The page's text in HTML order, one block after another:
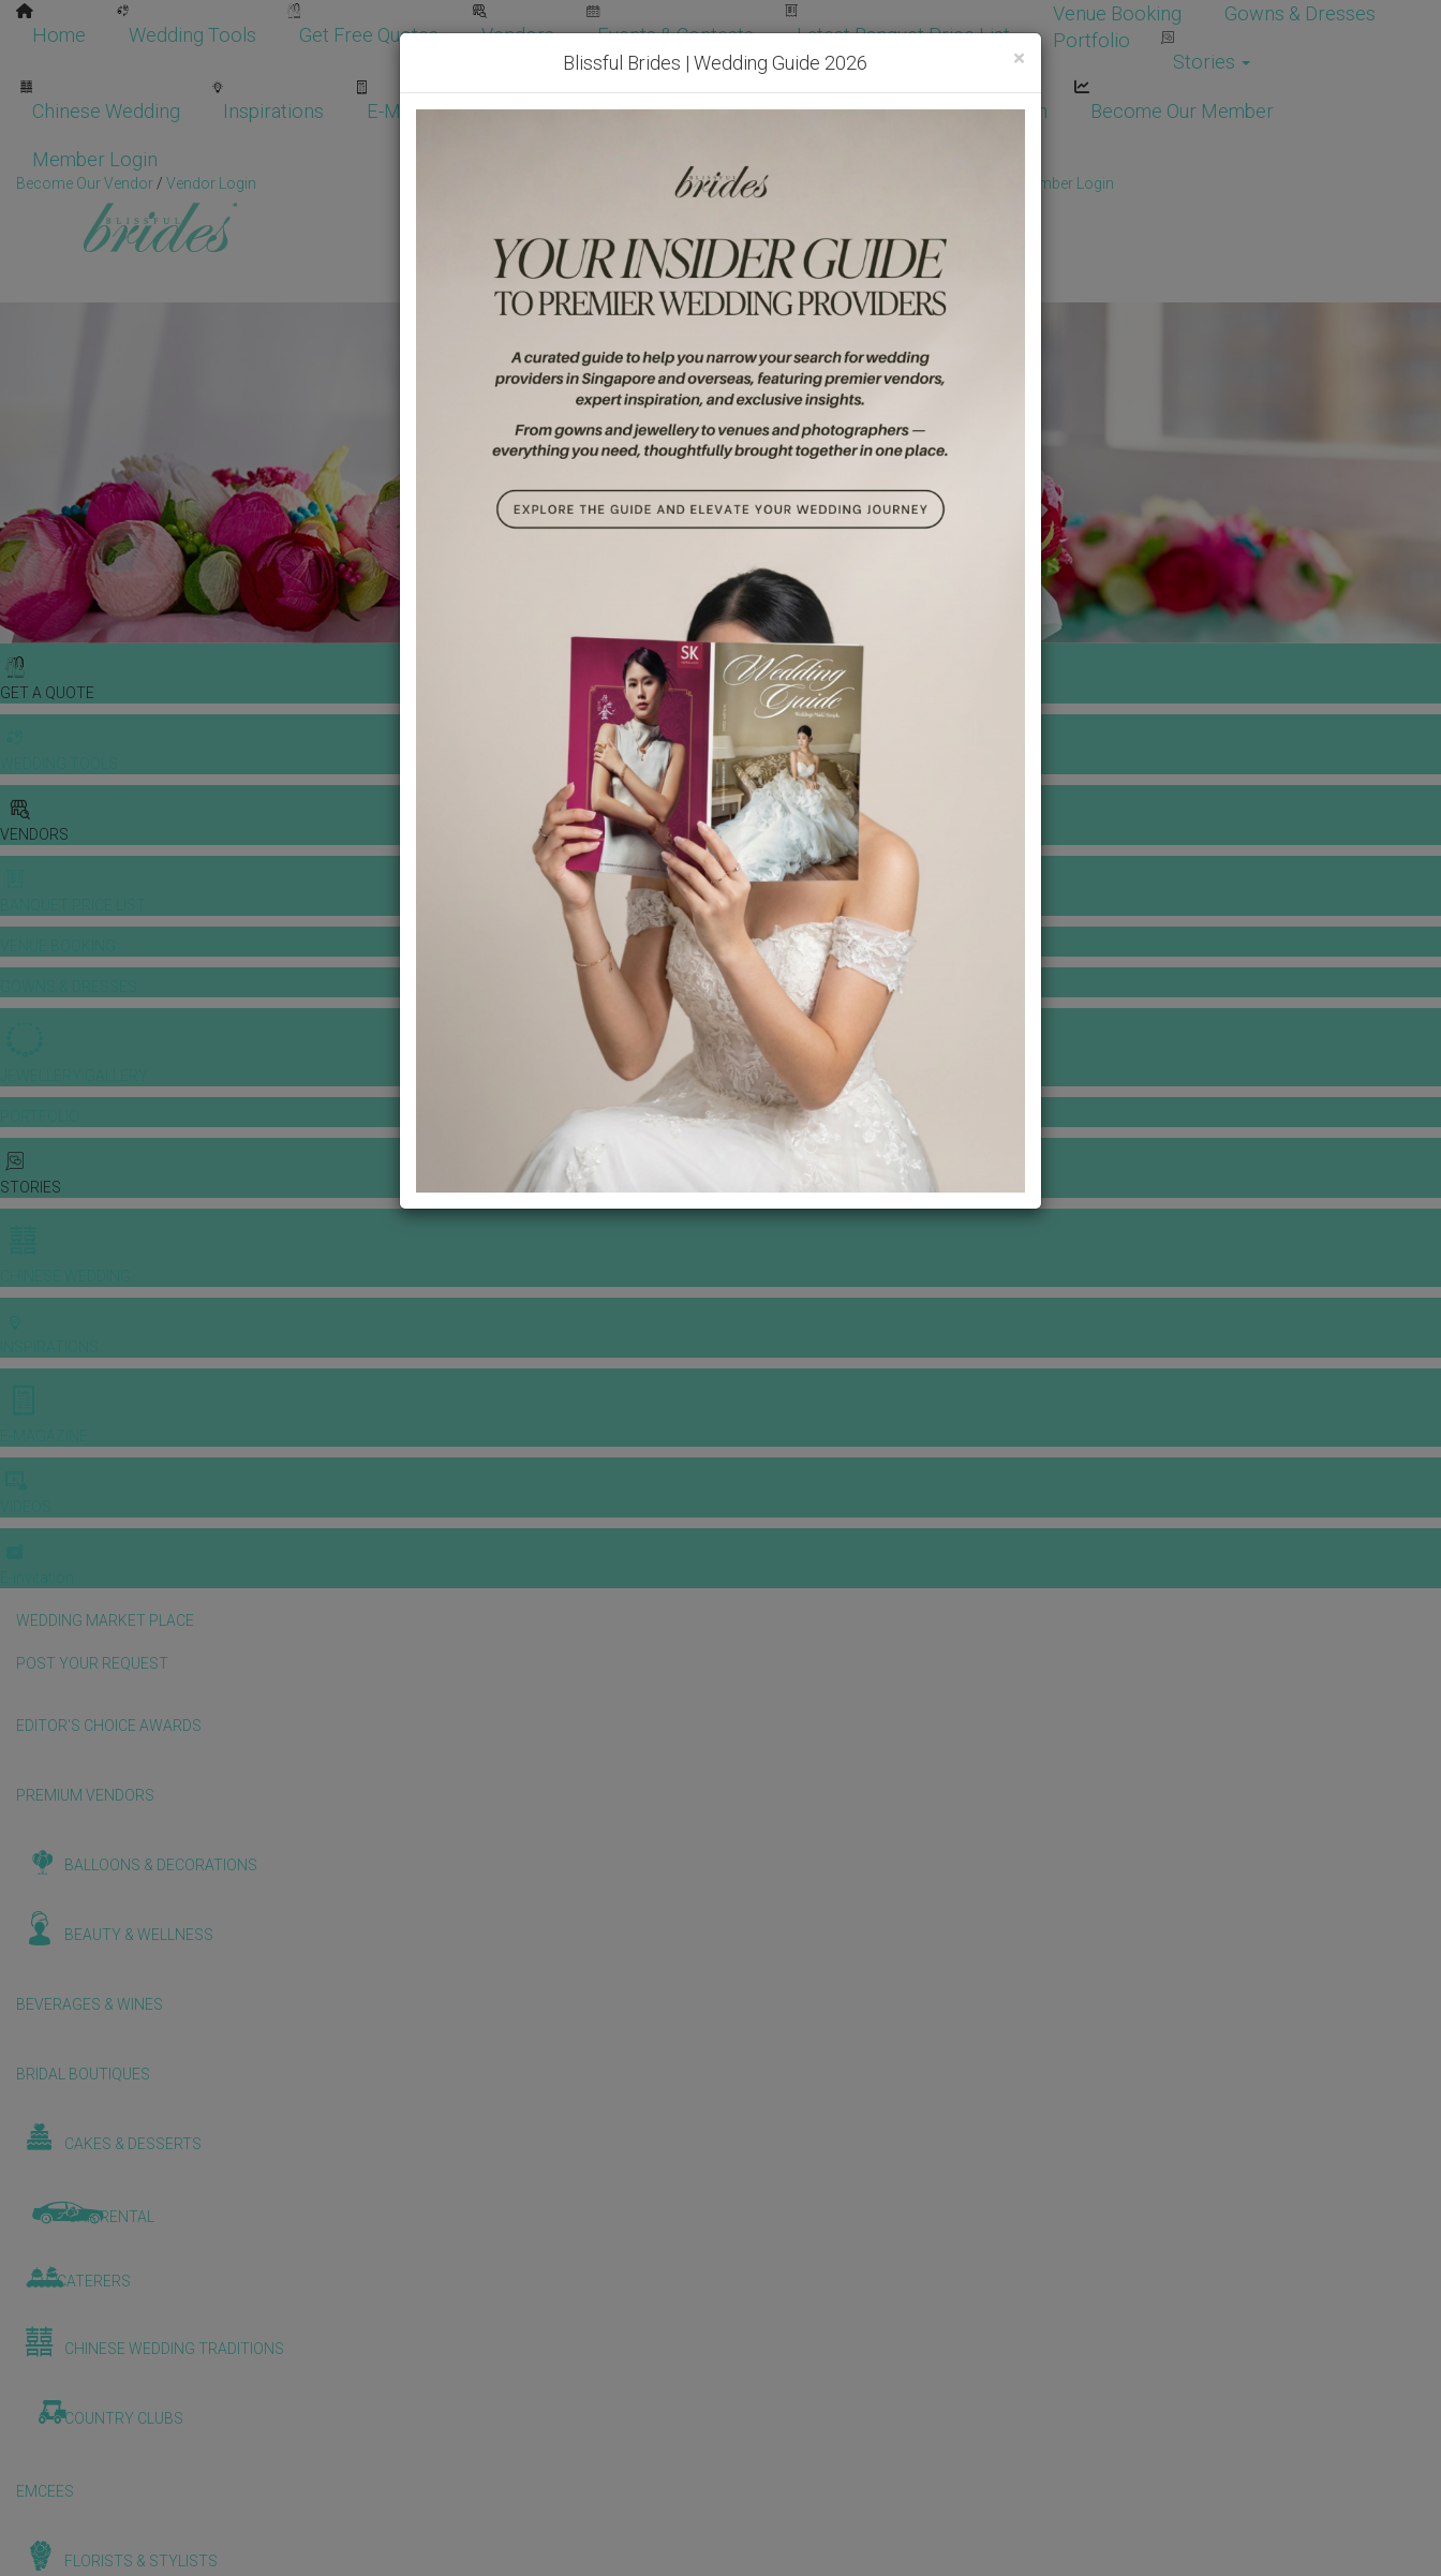
Home Wedding Tools Get Free Quotes Vendors Events & Contests Latest Banquet Price List
Venue Booking
Gowns & Dresses
Portfolio
Stories
Chinese Wedding Inspirations E-Magazine Wedding Packages Become Our Vendor Vendor Login Become Our Member
Member Login
Become Our Vendor / Vendor Login Get Free Quotes! Member Login
GET A QUOTE
VENDORS
STORIES
WEDDING MARKET PLACE
POST YOUR REQUEST
EDITOR'S CHOICE AWARDS
PREMIUM VENDORS
BALLOONS & DECORATIONS
BEAUTY & WELLNESS
BEVERAGES & WINES
BRIDAL BOUTIQUES
CAKES & DESSERTS
CAR RENTAL
CATERERS
CHINESE WEDDING TRADITIONS
COUNTRY CLUBS
EMCEES
FLORISTS & STYLISTS
×
Blissful Brides | Wedding Guide 2026